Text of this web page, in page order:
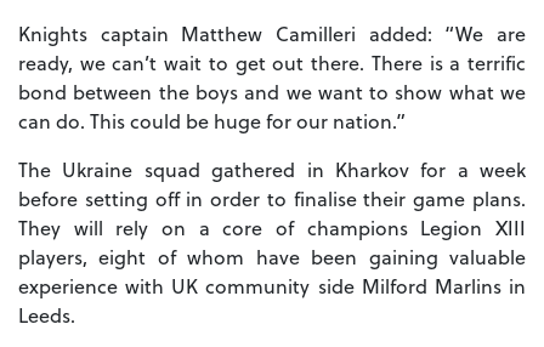
Knights captain Matthew Camilleri added: “We are
ready, we can’t wait to get out there. There is a terrific
bond between the boys and we want to show what we
can do. This could be huge for our nation.”
The Ukraine squad gathered in Kharkov for a week
before setting off in order to finalise their game plans.
They will rely on a core of champions Legion XIII
players, eight of whom have been gaining valuable
experience with UK community side Milford Marlins in
Leeds.